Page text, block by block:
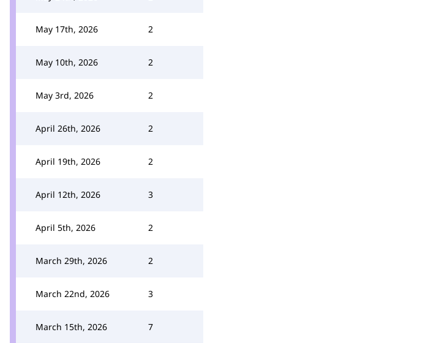
May 17th, 2026 2
May 10th, 2026 2
May 3rd, 2026 2
April 26th, 2026 2
April 19th, 2026 2
April 12th, 2026 3
April 5th, 2026 2
March 29th, 2026 2
March 22nd, 2026 3
March 15th, 2026 7